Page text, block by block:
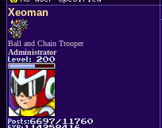
Xeoman
Ball and Chain Trooper
Administrator